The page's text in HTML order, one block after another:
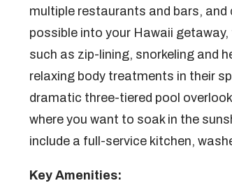
multiple restaurants and bars,
possible into your Hawaii
such as zip-lining, snorkeling and
relaxing body treatments in their
dramatic three-tiered pool
where you want to soak in the
include a full-service kitchen,
Key Amenities: